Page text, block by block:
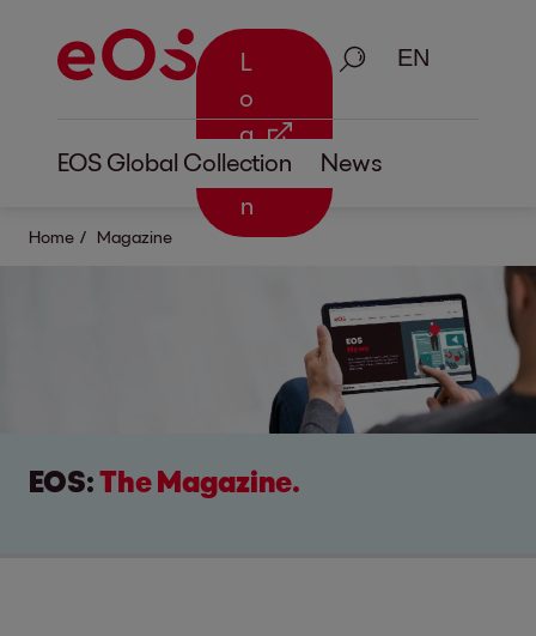
L
o
g
i
n
Search
EOS Global Collection News
Home Magazine
EOS:The Magazine.